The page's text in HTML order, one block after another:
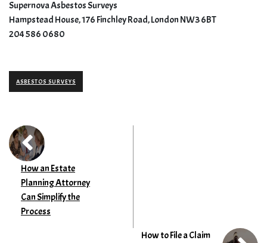
Supernova Asbestos Surveys
Hampstead House, 176 Finchley Road, London NW3 6BT
204 586 0680
ASBESTOS SURVEYS
How an Estate
Planning Attorney
Can Simplify the
Process
How to File a Claim